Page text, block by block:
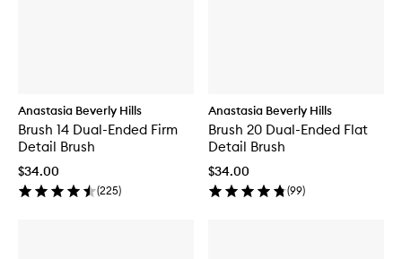
Anastasia Beverly Hills
Brush 14 Dual-Ended Firm
Detail Brush
$34.00
(225)
Anastasia Beverly Hills
Brush 20 Dual-Ended Flat
Detail Brush
$34.00
(99)